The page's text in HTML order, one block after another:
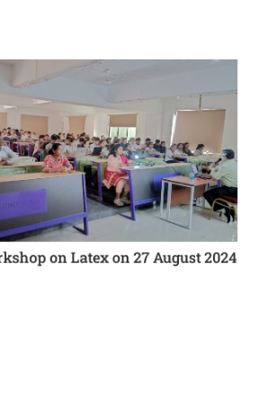
on Latex on 27 August 2024
Engineering department organized a
Day Workshop On “LaTex”.
the opportunity to gain insights from
expert Mr.Vinod Kathar